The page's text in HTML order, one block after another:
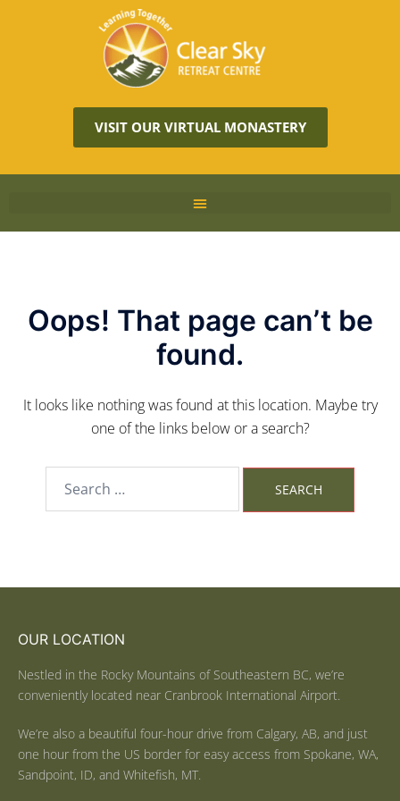
VISIT OUR VIRTUAL MONASTERY
Oops! That page can’t be
found.
It looks like nothing was found at this location. Maybe try
one of the links below or a search?
OUR LOCATION
Nestled in the Rocky Mountains of Southeastern BC, we’re
conveniently located near Cranbrook International Airport.
We’re also a beautiful four-hour drive from Calgary, AB, and just
one hour from the US border for easy access from Spokane, WA,
Sandpoint, ID, and Whitefish, MT.